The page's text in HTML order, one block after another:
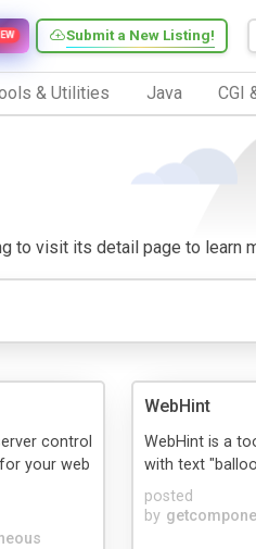
Submit a New Listing!
& Utilities Java CGI
to visit its detail page to learn
control
your web
WebHint
posted
by
WebHint is a
with text